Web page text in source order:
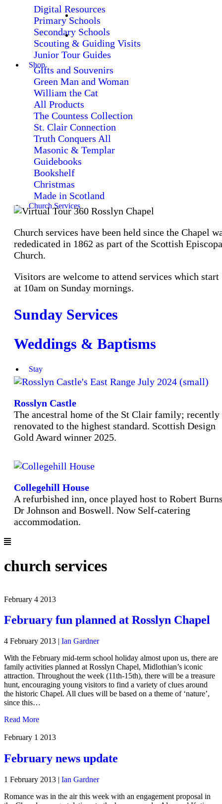
Church Services
Stay
Digital Resources
Primary Schools
Secondary Schools
Scouting & Guiding Visits
Junior Tour Guides
Shop
Gifts and Souvenirs
Green Man and Woman
William the Cat
All Products
The Countess Collection
St. Clair Connection
Truth Conquers All
Masonic & Templar
Guidebooks
Bookshelf
Christmas
Made in Scotland
Church Services
Church services have been held since the Chapel
rededicated in 1862 as part of the Scottish
Church.
Visitors are welcome to attend services which start
at 10am on Sunday mornings.
Sunday Services
Weddings & Baptisms
Stay
Rosslyn Castle
The ancestral home of the St Clair family; recently
renovated to the highest standard. Scottish Design
Gold Award winner 2025.
Collegehill House
A refurbished inn, once played host to Robert
Dr Johnson and Boswell. Now Self-catering
accommodation.
church services
February 4 2013
February fun planned at Rosslyn Chapel
4 February 2013 | Ian Gardner
With the February mid-term school holiday almost upon us, there are
family activities planned at Rosslyn Chapel, Midlothian’s iconic
attraction. Throughout the week (11th-15th), there will be a treasure
hunt, encouraging young visitors to find a variety of clues around
the historic Chapel. All clues will be based on a theme of ‘nature’,
since this…
Read More
February 1 2013
February news update
1 February 2013 | Ian Gardner
Romance was in the air this week with an engagement proposal in